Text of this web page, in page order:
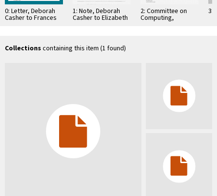
0: Letter, Deborah
Casher to Frances
1: Note, Deborah
Casher to Elizabeth
2: Committee on
Computing,
Information, and
3:
Collections containing this item (1 found)